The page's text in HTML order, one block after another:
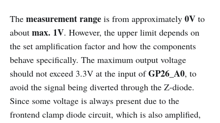
The measurement range is from approximately 0V to
about max. 1V. However, the upper limit depends on
the set amplification factor and how the components
behave specifically. The maximum output voltage
should not exceed 3.3V at the input ofGP26_A0, to
avoid the signal being diverted through the Z-diode.
Since some voltage is always present due to the
frontend clamp diode circuit, which is also amplified,